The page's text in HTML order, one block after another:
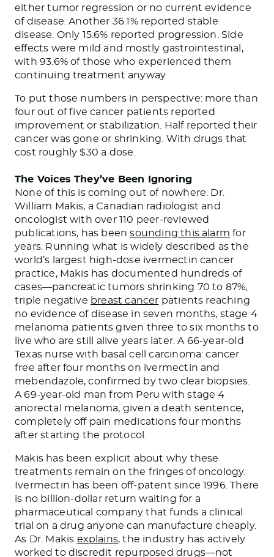
either tumor regression or no current evidence
of disease. Another 36.1% reported stable
disease. Only 15.6% reported progression. Side
effects were mild and mostly gastrointestinal,
with 93.6% of those who experienced them
continuing treatment anyway.
To put those numbers in perspective: more than
four out of five cancer patients reported
improvement or stabilization. Half reported their
cancer was gone or shrinking. With drugs that
cost roughly $30 a dose.
The Voices They’ve Been Ignoring
None of this is coming out of nowhere. Dr.
William Makis, a Canadian radiologist and
oncologist with over 110 peer-reviewed
publications, has beensounding this alarm for
years. Running what is widely described as the
world’s largest high-dose ivermectin cancer
practice, Makis has documented hundreds of
cases—pancreatic tumors shrinking 70 to 87%,
triple negative breast cancer patients reaching
no evidence of disease in seven months, stage 4
melanoma patients given three to six months to
live who are still alive years later. A 66-year-old
Texas nurse with basal cell carcinoma: cancer
free after four months on ivermectin and
mebendazole, confirmed by two clear biopsies.
A 69-year-old man from Peru with stage 4
anorectal melanoma, given a death sentence,
completely off pain medications four months
after starting the protocol.
Makis has been explicit about why these
treatments remain on the fringes of oncology.
Ivermectin has been off-patent since 1996. There
is no billion-dollar return waiting for a
pharmaceutical company that funds a clinical
trial on a drug anyone can manufacture cheaply.
As Dr. Makis explains, the industry has actively
worked to discredit repurposed drugs—not